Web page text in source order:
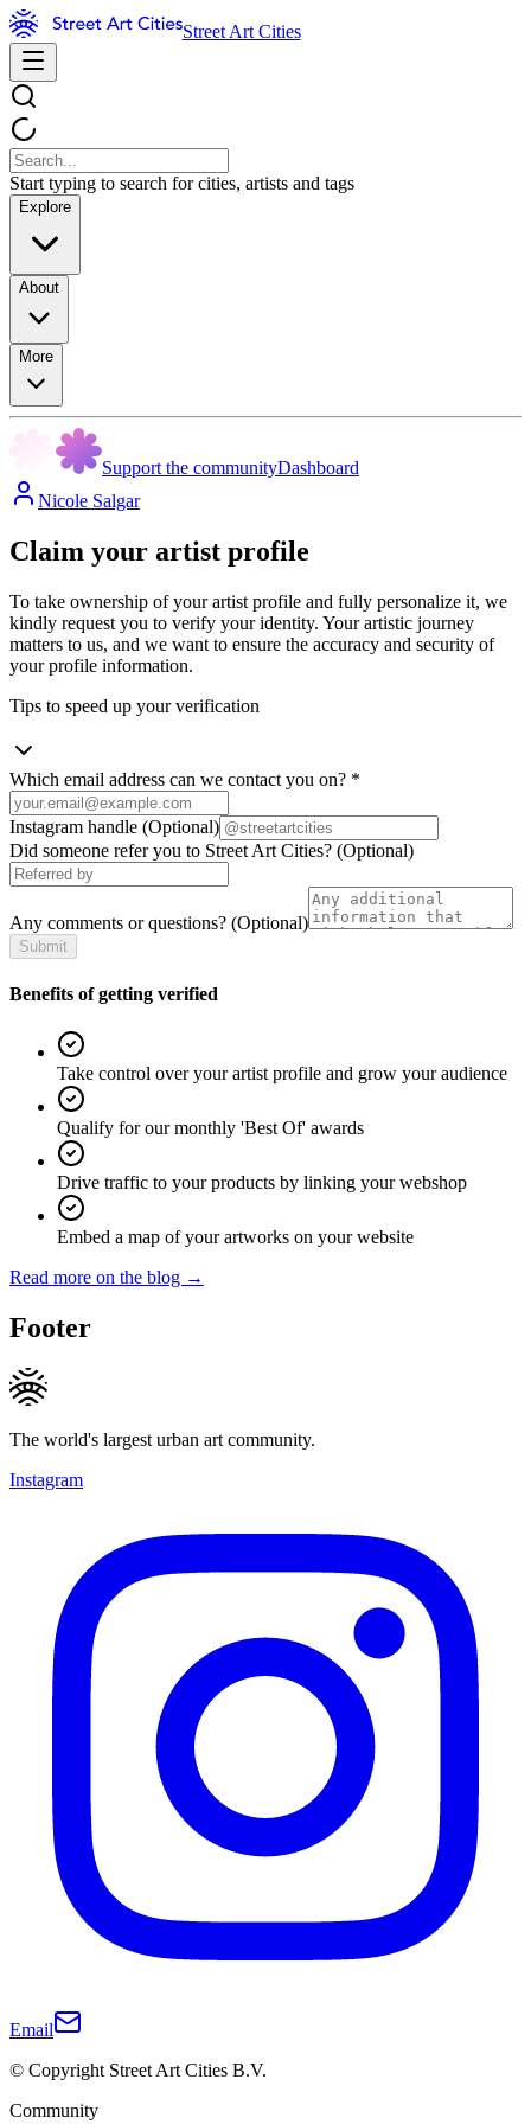
Street Art Cities
Start typing to search for cities, artists and tags
Explore
About
More
Support the communityDashboard
Nicole Salgar
Claim your artist profile
To take ownership of your artist profile and fully personalize it, we
kindly request you to verify your identity. Your artistic journey
matters to us, and we want to ensure the accuracy and security of
your profile information.
Tips to speed up your verification
Which email address can we contact you on? *
Instagram handle (Optional)
Did someone refer you to Street Art Cities? (Optional)
Any comments or questions? (Optional)
Submit
Benefits of getting verified
Take control over your artist profile and grow your audience
Qualify for our monthly 'Best Of' awards
Drive traffic to your products by linking your webshop
Embed a map of your artworks on your website
Read more on the blog →
Footer
The world's largest urban art community.
Instagram
Email
© Copyright Street Art Cities B.V.
Community